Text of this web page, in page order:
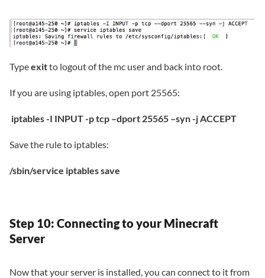
Typeexitto logout of the mc user and back into root.
If you are using iptables, open port 25565:
iptables -I INPUT -p tcp –dport 25565 –syn -j ACCEPT
Save the rule to iptables:
/sbin/service iptables save
Step 10: Connecting to your Minecraft
Server
Now that your server is installed, you can connect to it from